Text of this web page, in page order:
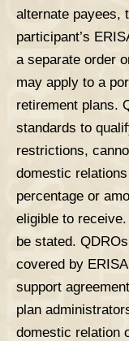
alternate payees,
participant’s
a separate order
may apply to a
retirement plans.
standards to
restrictions,
domestic
percentage or
eligible to
be stated.
covered by
support
plan
domestic relation